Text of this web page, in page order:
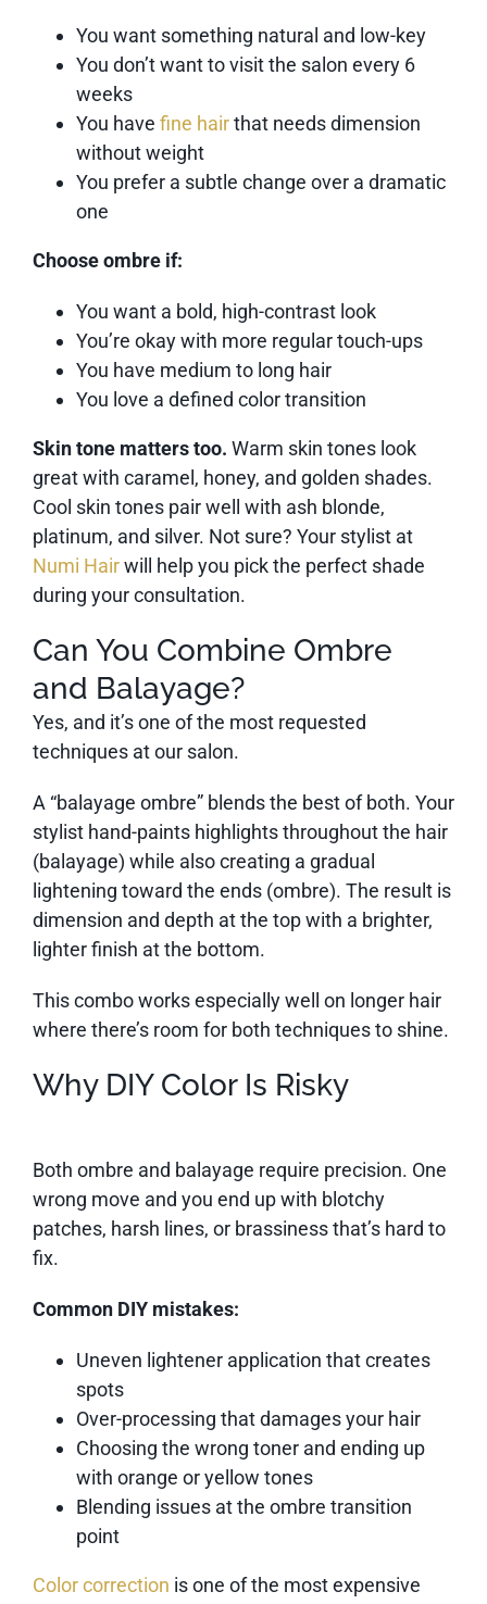
You want something natural and low-key
You don’t want to visit the salon every 6
weeks
You have fine hairthat needs dimension
without weight
You prefer a subtle change over a dramatic
one
Choose ombre if:
You want a bold, high-contrast look
You’re okay with more regular touch-ups
You have medium to long hair
You love a defined color transition
Skin tone matters too. Warm skin tones look
great with caramel, honey, and golden shades.
Cool skin tones pair well with ash blonde,
platinum, and silver. Not sure? Your stylist at
Numi Hairwill help you pick the perfect shade
during your consultation.
Can You Combine Ombre
and Balayage?
Yes, and it’s one of the most requested
techniques at our salon.
A “balayage ombre” blends the best of both. Your
stylist hand-paints highlights throughout the hair
(balayage) while also creating a gradual
lightening toward the ends (ombre). The result is
dimension and depth at the top with a brighter,
lighter finish at the bottom.
This combo works especially well on longer hair
where there’s room for both techniques to shine.
Why DIY Color Is Risky
Both ombre and balayage require precision. One
wrong move and you end up with blotchy
patches, harsh lines, or brassiness that’s hard to
fix.
Common DIY mistakes:
Uneven lightener application that creates
spots
Over-processing that damages your hair
Choosing the wrong toner and ending up
with orange or yellow tones
Blending issues at the ombre transition
point
Color correction is one of the most expensive